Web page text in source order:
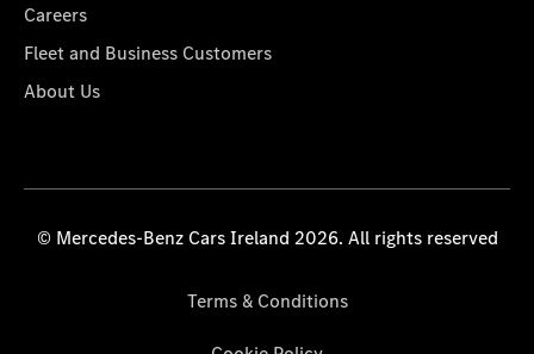
Careers
Fleet and Business Customers
About Us
© Mercedes-Benz Cars Ireland 2026. All rights reserved
Terms & Conditions